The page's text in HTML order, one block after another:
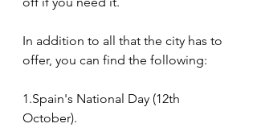
In addition to all that the city has to
offer, you can find the following:
1.Spain's National Day (12th
October).